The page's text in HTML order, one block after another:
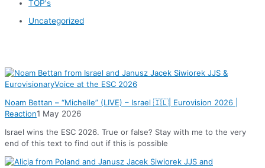
TOP's
Uncategorized
Noam Bettan – “Michelle” (LIVE) – Israel 🇮🇱| Eurovision 2026 |
Reaction1 May 2026
Israel wins the ESC 2026. True or false? Stay with me to the very
end of this text to find out if this is possible